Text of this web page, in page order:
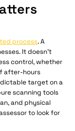
process. A
It doesn't
control, whether
after-hours
target on a
scanning tools
and physical
to look for